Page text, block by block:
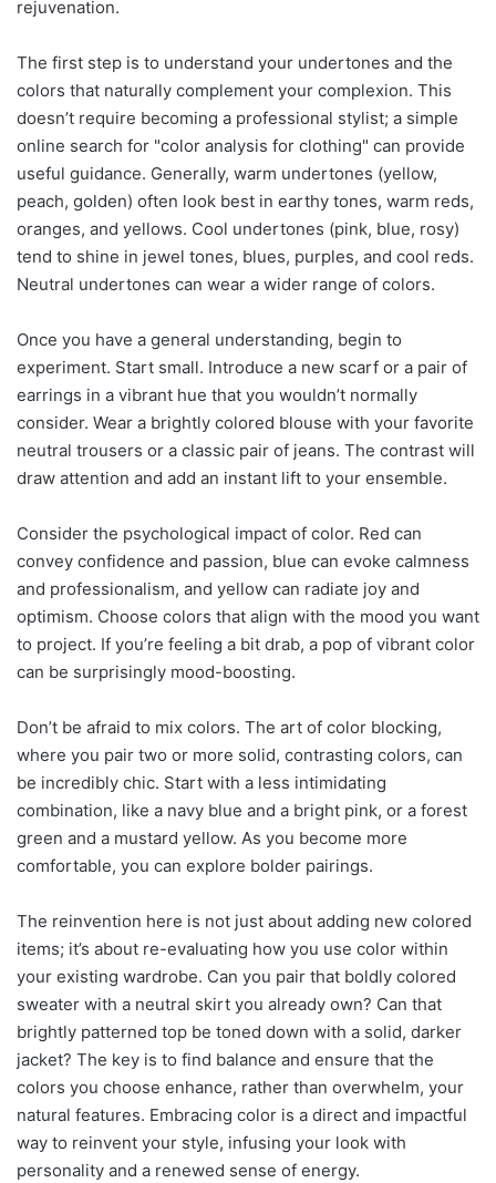
rejuvenation.
The first step is to understand your undertones and the
colors that naturally complement your complexion. This
doesn’t require becoming a professional stylist; a simple
online search for "color analysis for clothing" can provide
useful guidance. Generally, warm undertones (yellow,
peach, golden) often look best in earthy tones, warm reds,
oranges, and yellows. Cool undertones (pink, blue, rosy)
tend to shine in jewel tones, blues, purples, and cool reds.
Neutral undertones can wear a wider range of colors.
Once you have a general understanding, begin to
experiment. Start small. Introduce a new scarf or a pair of
earrings in a vibrant hue that you wouldn’t normally
consider. Wear a brightly colored blouse with your favorite
neutral trousers or a classic pair of jeans. The contrast will
draw attention and add an instant lift to your ensemble.
Consider the psychological impact of color. Red can
convey confidence and passion, blue can evoke calmness
and professionalism, and yellow can radiate joy and
optimism. Choose colors that align with the mood you want
to project. If you’re feeling a bit drab, a pop of vibrant color
can be surprisingly mood-boosting.
Don’t be afraid to mix colors. The art of color blocking,
where you pair two or more solid, contrasting colors, can
be incredibly chic. Start with a less intimidating
combination, like a navy blue and a bright pink, or a forest
green and a mustard yellow. As you become more
comfortable, you can explore bolder pairings.
The reinvention here is not just about adding new colored
items; it’s about re-evaluating how you use color within
your existing wardrobe. Can you pair that boldly colored
sweater with a neutral skirt you already own? Can that
brightly patterned top be toned down with a solid, darker
jacket? The key is to find balance and ensure that the
colors you choose enhance, rather than overwhelm, your
natural features. Embracing color is a direct and impactful
way to reinvent your style, infusing your look with
personality and a renewed sense of energy.